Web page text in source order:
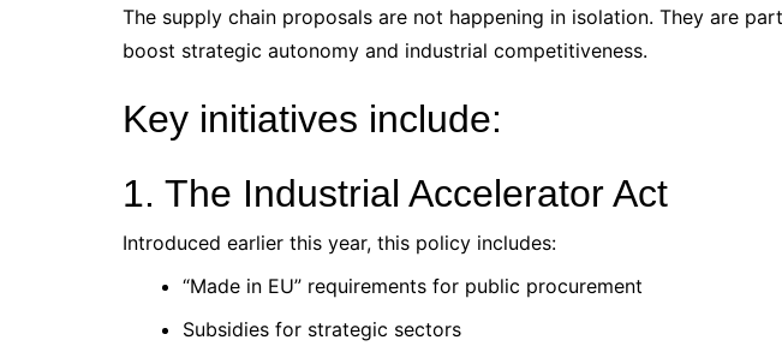
The supply chain proposals are not happening in isolation. They are
boost strategic autonomy and industrial competitiveness.
Key initiatives include:
1. The Industrial Accelerator Act
Introduced earlier this year, this policy includes:
“Made in EU” requirements for public procurement
Subsidies for strategic sectors